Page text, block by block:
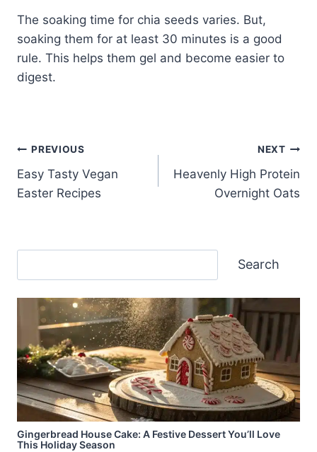
The soaking time for chia seeds varies. But,
soaking them for at least 30 minutes is a good
rule. This helps them gel and become easier to
digest.
Post
navigation
PREVIOUS
Easy Tasty Vegan
Easter Recipes
NEXT
Heavenly High Protein
Overnight Oats
Search
Gingerbread House Cake: A Festive Dessert You’ll Love
This Holiday Season